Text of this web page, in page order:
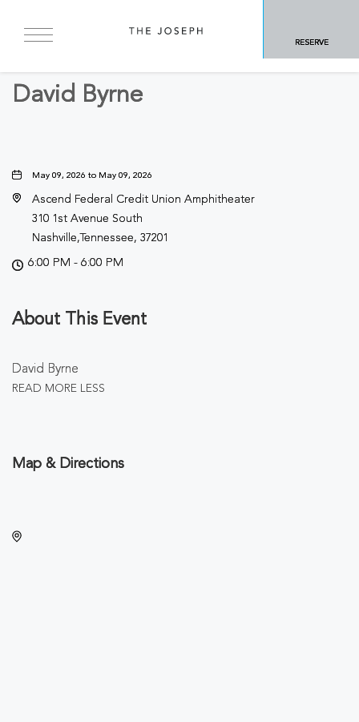
RESERVE
BACK TO ALL EVENTS
David Byrne
May 09, 2026 to May 09, 2026
Ascend Federal Credit Union Amphitheater
310 1st Avenue South
Nashville,Tennessee, 37201
6:00 PM - 6:00 PM
About This Event
David Byrne
READ MORE LESS
Map & Directions